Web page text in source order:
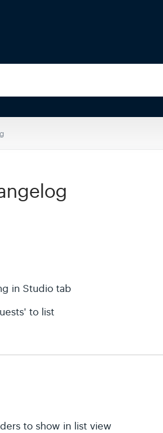
in Studio tab
to list
to show in list view